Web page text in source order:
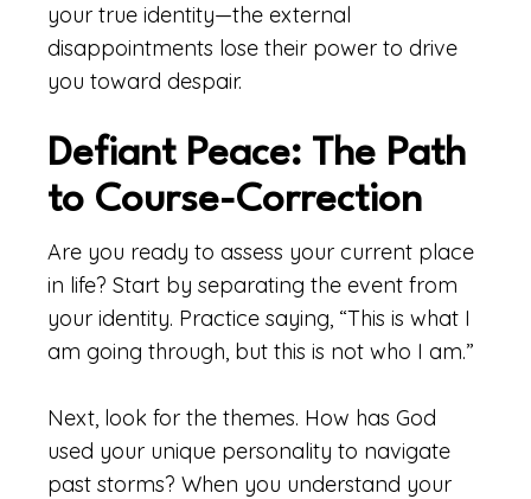
your true identity—the external
disappointments lose their power to drive
you toward despair.
Defiant Peace: The Path
to Course-Correction
Are you ready to assess your current place
in life? Start by separating the event from
your identity. Practice saying, “This is what I
am going through, but this is not who I am.”
Next, look for the themes. How has God
used your unique personality to navigate
past storms? When you understand your